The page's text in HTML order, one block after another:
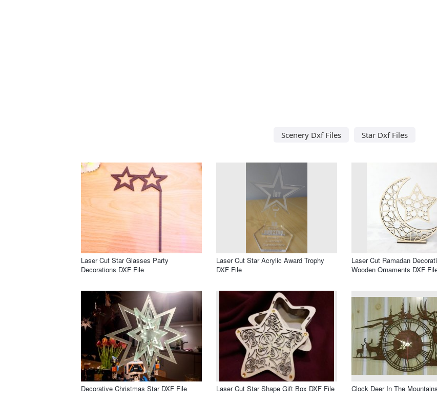
Scenery Dxf Files Star Dxf Files
Laser Cut Star Glasses Party
Decorations DXF File
Laser Cut Star Acrylic Award Trophy
DXF File
Laser Cut Ramadan
Wooden Ornaments DXF
Decorative Christmas Star DXF File Laser Cut Star Shape Gift Box DXF File Clock Deer In The